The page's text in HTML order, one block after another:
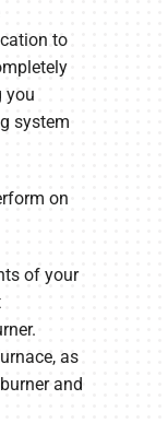
to
you
system
on
of your
as
and